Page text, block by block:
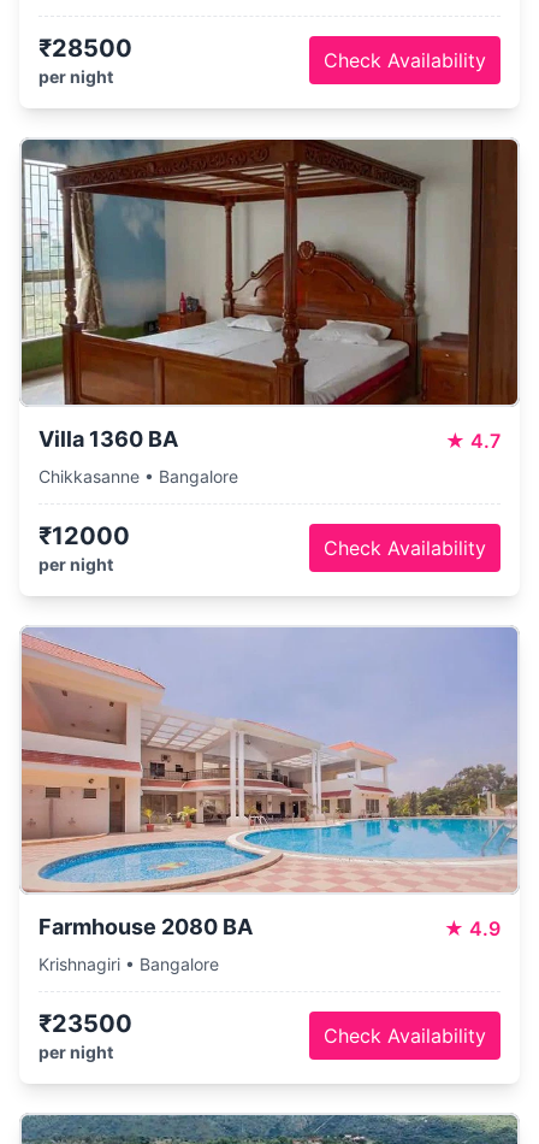
₹28500
per night
Check Availability
Villa 1360 BA ★ 4.7
Chikkasanne • Bangalore
₹12000
per night
Check Availability
Farmhouse 2080 BA ★ 4.9
Krishnagiri • Bangalore
₹23500
per night
Check Availability